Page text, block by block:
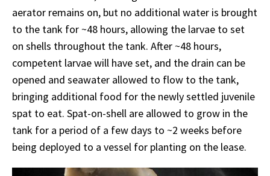
aerator remains on, but no additional water is brought
to the tank for ~48 hours, allowing the larvae to set
on shells throughout the tank. After ~48 hours,
competent larvae will have set, and the drain can be
opened and seawater allowed to flow to the tank,
bringing additional food for the newly settled juvenile
spat to eat. Spat-on-shell are allowed to grow in the
tank for a period of a few days to ~2 weeks before
being deployed to a vessel for planting on the lease.